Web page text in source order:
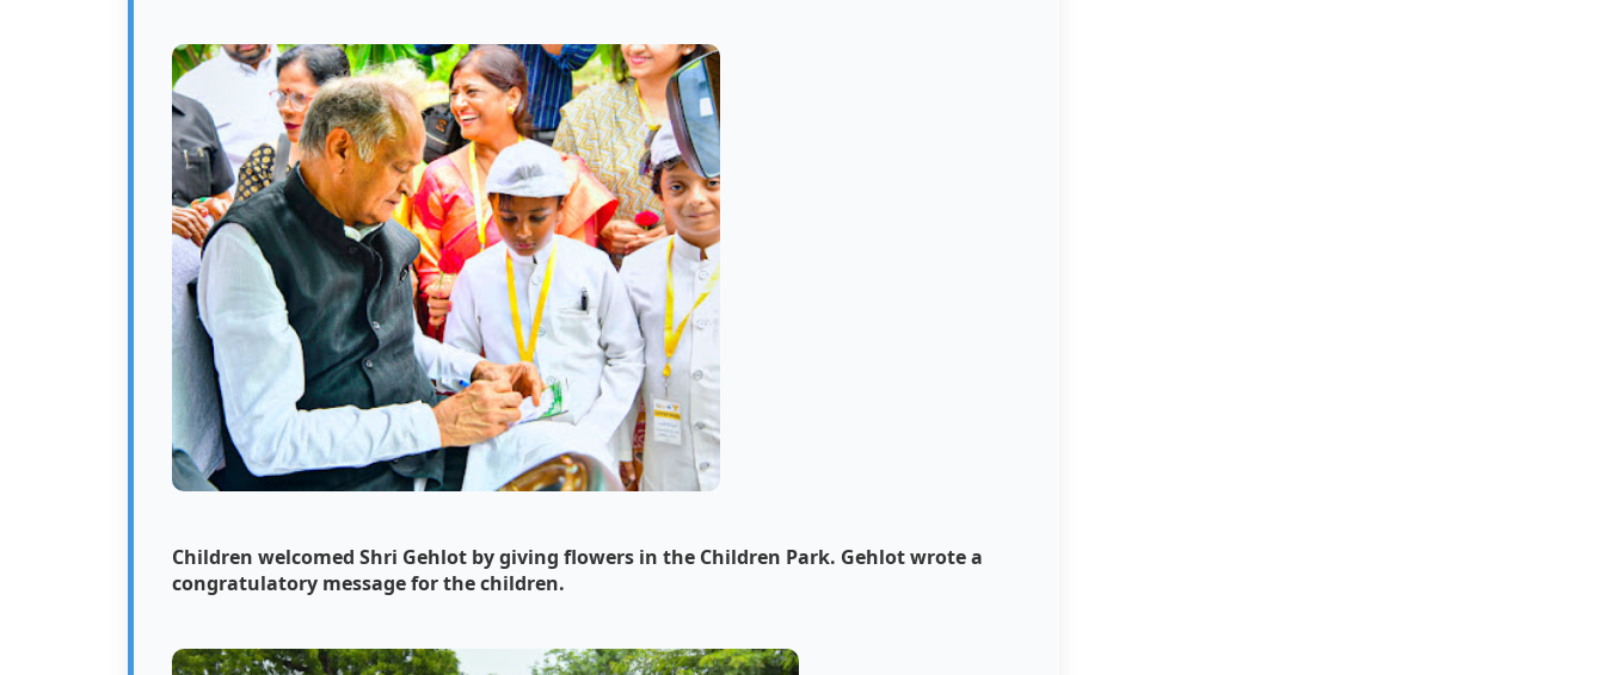
Children welcomed Shri Gehlot by giving flowers in the Children Park. Gehlot wrote a
congratulatory message for the children.